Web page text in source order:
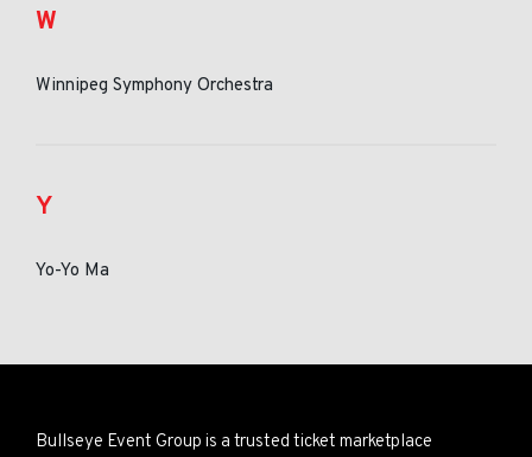
W
Winnipeg Symphony Orchestra
Y
Yo-Yo Ma
Bullseye Event Group is a trusted ticket marketplace